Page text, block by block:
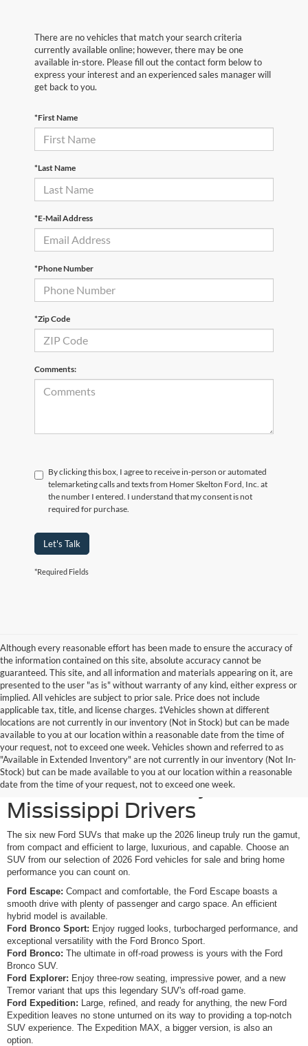
There are no vehicles that match your search criteria
currently available online; however, there may be one
available in-store. Please fill out the contact form below to
express your interest and an experienced sales manager will
get back to you.
*First Name
*Last Name
*E-Mail Address
*Phone Number
*Zip Code
Comments:
By clicking this box, I agree to receive in-person or automated
telemarketing calls and texts from Homer Skelton Ford, Inc. at
the number I entered. I understand that my consent is not
required for purchase.
Let's Talk
*Required Fields
Although every reasonable effort has been made to ensure the accuracy of
the information contained on this site, absolute accuracy cannot be
guaranteed. This site, and all information and materials appearing on it, are
presented to the user "as is" without warranty of any kind, either express or
implied. All vehicles are subject to prior sale. Price does not include
applicable tax, title, and license charges. ‡Vehicles shown at different
locations are not currently in our inventory (Not in Stock) but can be made
available to you at our location within a reasonable date from the time of
your request, not to exceed one week. Vehicles shown and referred to as
"Available in Extended Inventory" are not currently in our inventory (Not In-
Stock) but can be made available to you at our location within a reasonable
date from the time of your request, not to exceed one week.
New Ford SUVs Offer
Elevated Versatility for
Mississippi Drivers
The six new Ford SUVs that make up the 2026 lineup truly run the gamut,
from compact and efficient to large, luxurious, and capable. Choose an
SUV from our selection of 2026 Ford vehicles for sale and bring home
performance you can count on.
Ford Escape: Compact and comfortable, the Ford Escape boasts a
smooth drive with plenty of passenger and cargo space. An efficient
hybrid model is available.
Ford Bronco Sport: Enjoy rugged looks, turbocharged performance, and
exceptional versatility with the Ford Bronco Sport.
Ford Bronco: The ultimate in off-road prowess is yours with the Ford
Bronco SUV.
Ford Explorer: Enjoy three-row seating, impressive power, and a new
Tremor variant that ups this legendary SUV's off-road game.
Ford Expedition: Large, refined, and ready for anything, the new Ford
Expedition leaves no stone unturned on its way to providing a top-notch
SUV experience. The Expedition MAX, a bigger version, is also an
option.